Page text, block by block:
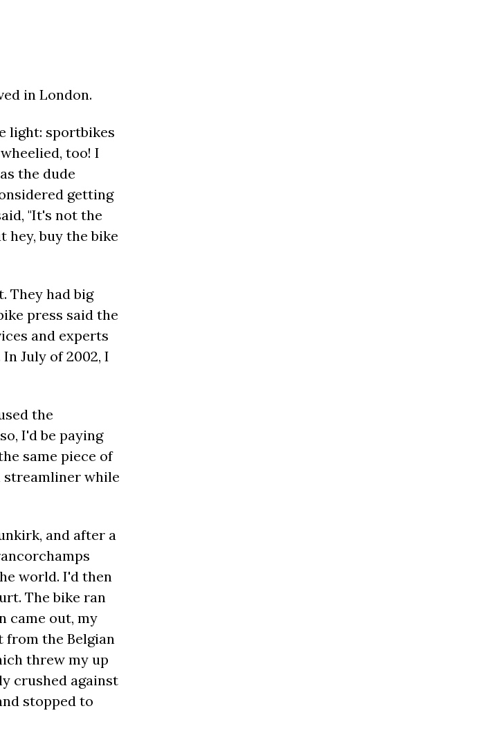
in London.
light: sportbikes
too! I
the dude
getting
"It's not the
hey, buy the bike
They had big
press said the
and experts
July of 2002, I
the
I'd be paying
same piece of
streamliner while
and after a
world. I'd then
The bike ran
came out, my
from the Belgian
threw my up
crushed against
stopped to